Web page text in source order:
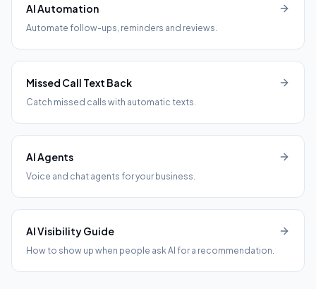
AI Automation
Automate follow-ups, reminders and reviews.
Missed Call Text Back
Catch missed calls with automatic texts.
AI Agents
Voice and chat agents for your business.
AI Visibility Guide
How to show up when people ask AI for a recommendation.